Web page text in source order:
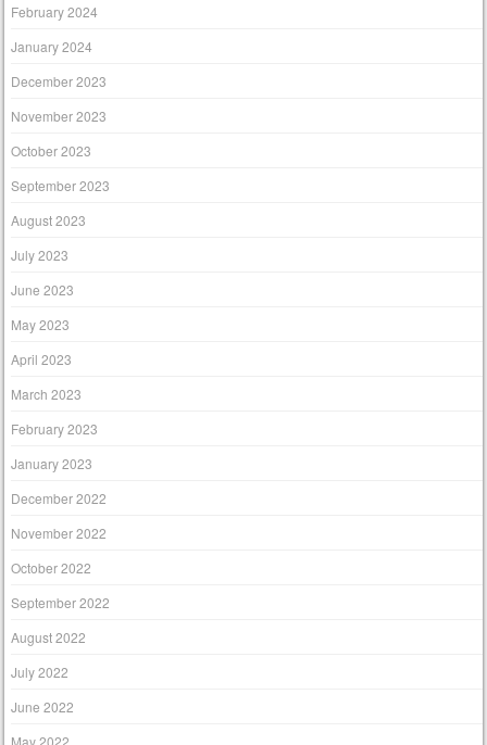
February 2024
January 2024
December 2023
November 2023
October 2023
September 2023
August 2023
July 2023
June 2023
May 2023
April 2023
March 2023
February 2023
January 2023
December 2022
November 2022
October 2022
September 2022
August 2022
July 2022
June 2022
May 2022